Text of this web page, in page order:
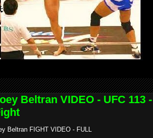
Beltran VIDEO - UFC 113 -
Beltran FIGHT VIDEO - FULL